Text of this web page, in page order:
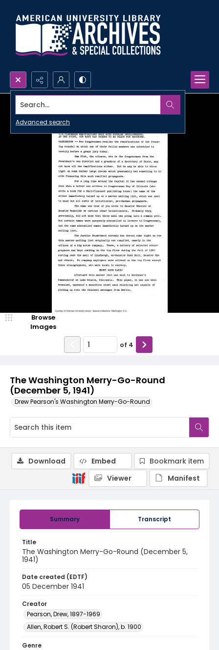
Search...
Advanced search
The Washington Merry-Go-Round
(December 5, 1941)
Drew Pearson's Washington Merry-Go-Round
Browse
Images
of 4
Summary Transcript
Title
The Washington Merry-Go-Round (December 5,
1941)
Date created (EDTF)
05 December 1941
Creator
Pearson, Drew, 1897-1969
Allen, Robert S. (Robert Sharon), b. 1900
Genre
Download Embed
Bookmark item
Viewer
Manifest